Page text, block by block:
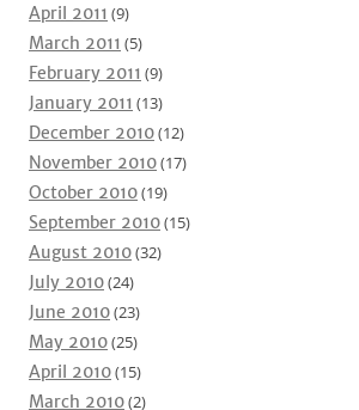
April 2011 (9)
March 2011 (5)
February 2011 (9)
January 2011 (13)
December 2010(12)
November 2010(17)
October 2010(19)
September 2010(15)
August 2010(32)
July 2010(24)
June 2010(23)
May 2010(25)
April 2010(15)
March 2010(2)